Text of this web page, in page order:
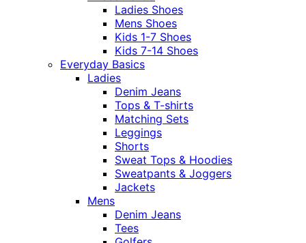
Ladies Shoes
Mens Shoes
Kids 1-7 Shoes
Kids 7-14 Shoes
Everyday Basics
Ladies
Denim Jeans
Tops & T-shirts
Matching Sets
Leggings
Shorts
Sweat Tops & Hoodies
Sweatpants & Joggers
Jackets
Mens
Denim Jeans
Tees